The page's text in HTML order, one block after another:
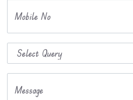
Mobile No
Message